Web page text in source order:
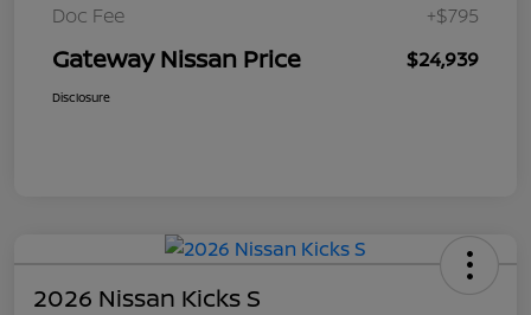
Doc Fee
+$795
Gateway Nissan Price $24,939
Disclosure
2026 Nissan Kicks S